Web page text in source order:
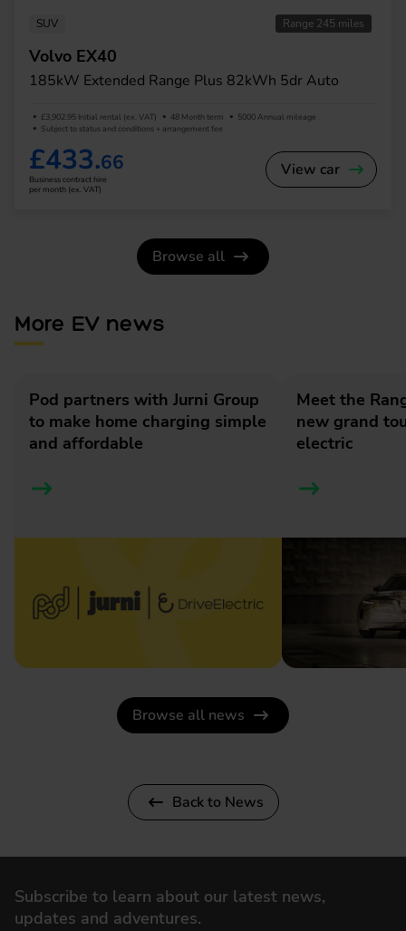
SUV Range 245 miles
Volvo EX40
185kW Extended Range Plus 82kWh 5dr Auto
£3,902.95 Initial rental (ex. VAT) 48 Month term
5000 Annual mileage
Subject to status and conditions + arrangement fee
£433.66
Business contract hire
per month (ex. VAT)
View car
Browse all
More EV news
Pod partners with Jurni Group
to make home charging simple
and affordable
Meet the
new grand
electric
Browse all news
Back to News
Subscribe to learn about our latest news,
updates and adventures.